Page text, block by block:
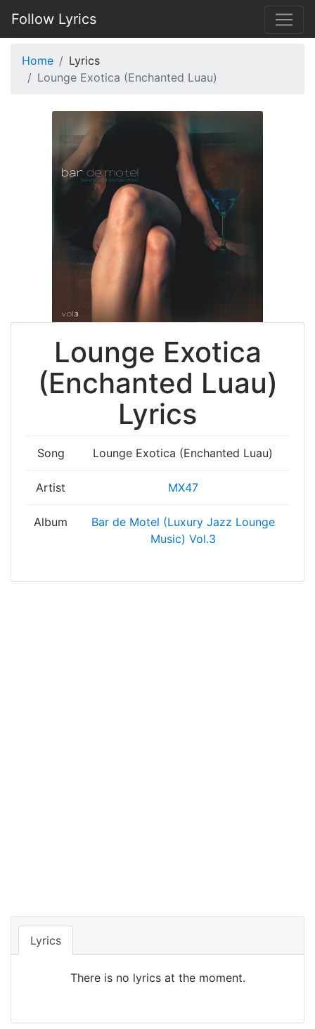
Follow Lyrics
Home
Lyrics
Lounge Exotica (Enchanted Luau)
Lounge Exotica
(Enchanted Luau)
Lyrics
Song Lounge Exotica (Enchanted Luau)
Artist MX47
Album
Bar de Motel (Luxury Jazz Lounge
Music) Vol.3
Lyrics
There is no lyrics at the moment.